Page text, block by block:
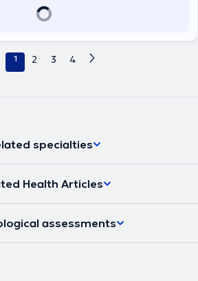
1 2 3 4
specialties
Health Articles
assessments